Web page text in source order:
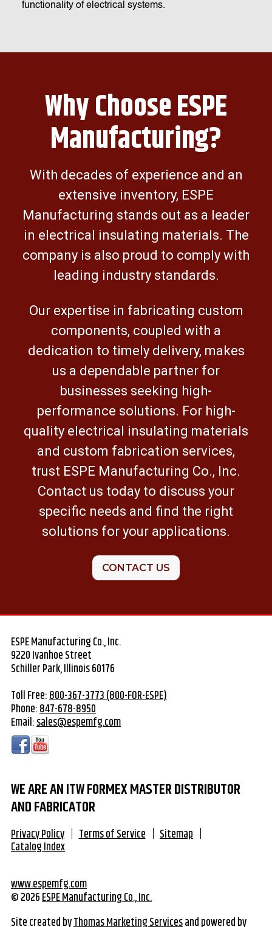
functionality of electrical systems.
Why Choose ESPE
Manufacturing?
With decades of experience and an
extensive inventory, ESPE
Manufacturing stands out as a leader
in electrical insulating materials. The
company is also proud to comply with
leading industry standards.
Our expertise in fabricating custom
components, coupled with a
dedication to timely delivery, makes
us a dependable partner for
businesses seeking high-
performance solutions. For high-
quality electrical insulating materials
and custom fabrication services,
trust ESPE Manufacturing Co., Inc.
Contact us today to discuss your
specific needs and find the right
solutions for your applications.
CONTACT US
ESPE Manufacturing Co., Inc.
9220 Ivanhoe Street
Schiller Park, Illinois 60176
Toll Free:800-367-3773 (800-FOR-ESPE)
Phone:847-678-8950
Email:sales@espemfg.com
WE ARE AN ITW FORMEX MASTER DISTRIBUTOR
AND FABRICATOR
Privacy Policy Terms of Service Sitemap
Catalog Index
www.espemfg.com
© 2026ESPE Manufacturing Co., Inc.
Site created byThomas Marketing Servicesand powered by